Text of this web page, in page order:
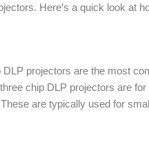
Here’s a quick look at
projectors are the most
chip DLP projectors are
are typically used for